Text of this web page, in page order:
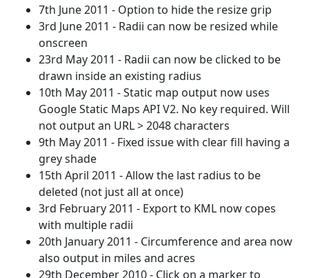
7th June 2011 - Option to hide the resize grip
3rd June 2011 - Radii can now be resized while
onscreen
23rd May 2011 - Radii can now be clicked to be
drawn inside an existing radius
10th May 2011 - Static map output now uses
Google Static Maps API V2. No key required. Will
not output an URL > 2048 characters
9th May 2011 - Fixed issue with clear fill having a
grey shade
15th April 2011 - Allow the last radius to be
deleted (not just all at once)
3rd February 2011 - Export to KML now copes
with multiple radii
20th January 2011 - Circumference and area now
also output in miles and acres
29th December 2010 - Click on a marker to